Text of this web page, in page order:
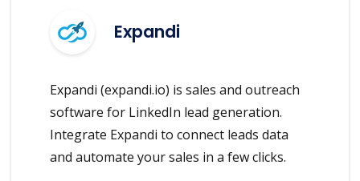
Expandi
Expandi (expandi.io) is sales and outreach
software for LinkedIn lead generation.
Integrate Expandi to connect leads data
and automate your sales in a few clicks.